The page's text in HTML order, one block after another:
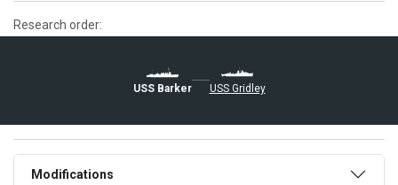
Research order:
USS Barker USS Gridley
Modifications